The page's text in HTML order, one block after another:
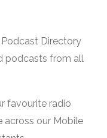
Podcast Directory
podcasts from all
favourite radio
across our Mobile